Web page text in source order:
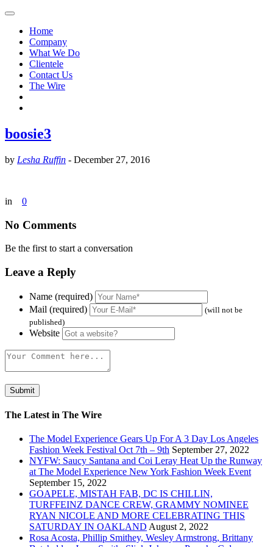
Home
Company
What We Do
Clientele
Contact Us
The Wire
boosie3
by Lesha Ruffin - December 27, 2016
in 0
No Comments
Be the first to start a conversation
Leave a Reply
Name (required)
Mail (required)
(will not be
published)
Website
The Latest in The Wire
The Model Experience Gears Up For A 3 Day Los Angeles
Fashion Week Festival Oct 7th – 9th September 27, 2022
NYFW: Saucy Santana and Coi Leray Heat Up the Runway
at The Model Experience New York Fashion Week Event
September 15, 2022
GOAPELE, MISTAH FAB, DC IS CHILLIN,
TURFFEINZ DANCE CREW, GRAMMY NOMINEE
RYAN NICOLE AND MORE CELEBRATING THIS
SATURDAY IN OAKLAND August 2, 2022
Rosa Acosta, Phillip Smithey, Wesley Armstrong, Brittany